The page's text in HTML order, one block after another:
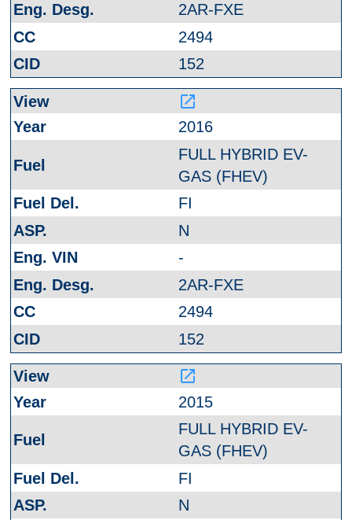
2AR-FXE
2494
152
launch
2016
FULL HYBRID EV-
GAS (FHEV)
FI
N
-
2AR-FXE
2494
152
launch
2015
FULL HYBRID EV-
GAS (FHEV)
FI
N